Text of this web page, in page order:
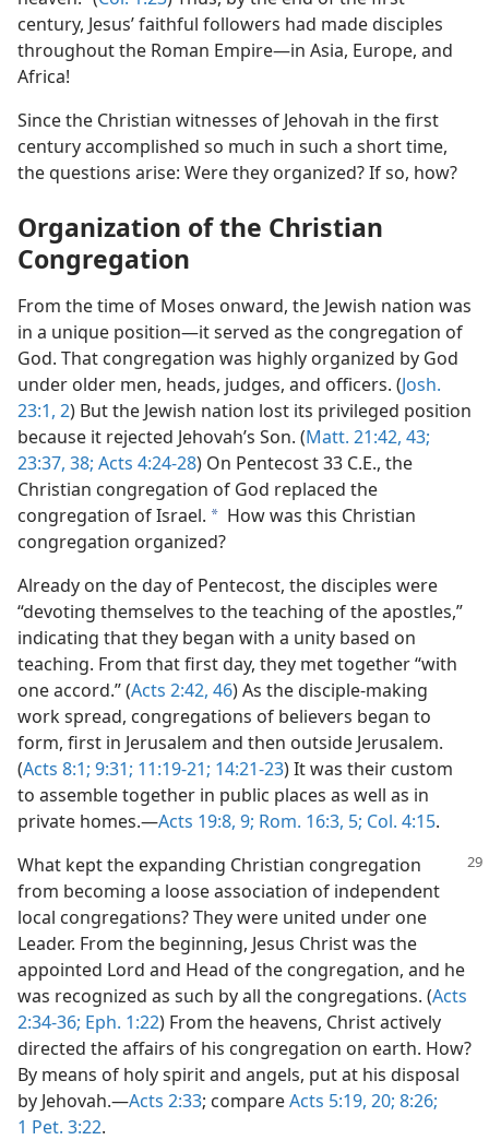
century, Jesus’ faithful followers had made disciples
throughout the Roman Empire—in Asia, Europe, and
Africa!
Since the Christian witnesses of Jehovah in the first
century accomplished so much in such a short time,
the questions arise: Were they organized? If so, how?
Organization of the Christian
Congregation
From the time of Moses onward, the Jewish nation was
in a unique position—it served as the congregation of
God. That congregation was highly organized by God
under older men, heads, judges, and officers. (Josh.
23:1, 2) But the Jewish nation lost its privileged position
because it rejected Jehovah’s Son. (Matt. 21:42, 43;
23:37, 38; Acts 4:24-28) On Pentecost 33 C.E., the
Christian congregation of God replaced the
congregation of Israel. a How was this Christian
congregation organized?
Already on the day of Pentecost, the disciples were
“devoting themselves to the teaching of the apostles,”
indicating that they began with a unity based on
teaching. From that first day, they met together “with
one accord.” (Acts 2:42, 46) As the disciple-making
work spread, congregations of believers began to
form, first in Jerusalem and then outside Jerusalem.
(Acts 8:1; 9:31; 11:19-21; 14:21-23) It was their custom
to assemble together in public places as well as in
private homes.—Acts 19:8, 9; Rom. 16:3, 5; Col. 4:15.
What kept the expanding Christian congregation
from becoming a loose association of independent
local congregations? They were united under one
Leader. From the beginning, Jesus Christ was the
appointed Lord and Head of the congregation, and he
was recognized as such by all the congregations. (Acts
2:34-36; Eph. 1:22) From the heavens, Christ actively
directed the affairs of his congregation on earth. How?
By means of holy spirit and angels, put at his disposal
by Jehovah.—Acts 2:33; compareActs 5:19, 20; 8:26;
1 Pet. 3:22.